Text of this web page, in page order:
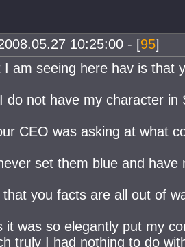
10:25:00 - [95]
I am seeing here hav is that
do not have my character
CEO was asking at what
set them blue and have
you facts are all out of
it was so elegantly put my
truly I had nothing to do